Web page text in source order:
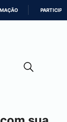
PARTICIPE